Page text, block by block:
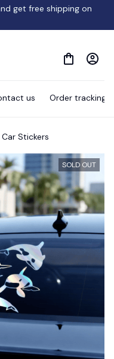
get free shipping on
us Order tracking
Stickers
SOLD OUT